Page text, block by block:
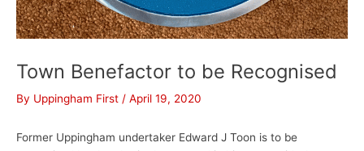
Town Benefactor to be Recognised
By Uppingham First / April 19, 2020
Former Uppingham undertaker Edward J Toon is to be